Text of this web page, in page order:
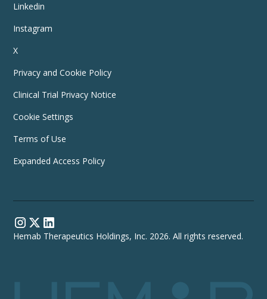
Linkedin
Instagram
X
Privacy and Cookie Policy
Clinical Trial Privacy Notice
Cookie Settings
Terms of Use
Expanded Access Policy
Hemab Therapeutics Holdings, Inc. 2026. All rights reserved.